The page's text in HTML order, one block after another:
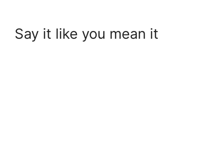
Say it like you mean it